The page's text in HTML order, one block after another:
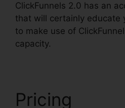
ClickFunnels 2.0 has an
that will certainly educate
to make use of
capacity.
Pricing